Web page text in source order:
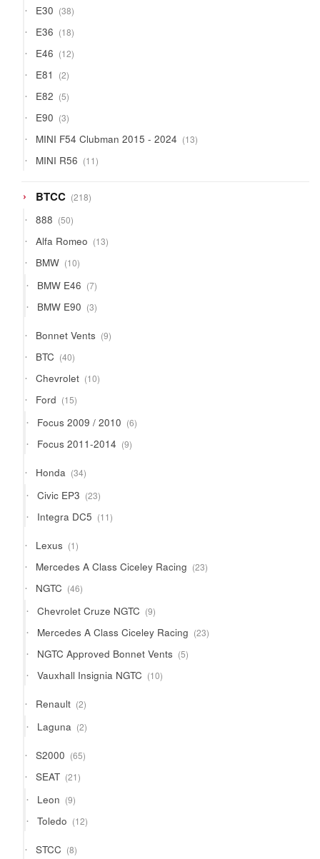
E30 3838
products
E36 1818
products
E46 1212
products
E81 22
products
E82 55
products
E90 33
products
MINI F54 Clubman 2015 - 2024 1313
products
MINI R56 1111
products
BTCC 218218
products
888 5050
products
Alfa Romeo 1313
products
BMW 1010
products
BMW E46 77
products
BMW E90 33
products
Bonnet Vents 99
products
BTC 4040
products
Chevrolet 1010
products
Ford 1515
products
Focus 2009 / 2010 66
products
Focus 2011-2014 99
products
Honda 3434
products
Civic EP3 2323
products
Integra DC5 1111
products
Lexus 11
product
Mercedes A Class Ciceley Racing 2323
products
NGTC 4646
products
Chevrolet Cruze NGTC 99
products
Mercedes A Class Ciceley Racing 2323
products
NGTC Approved Bonnet Vents 55
products
Vauxhall Insignia NGTC 1010
products
Renault 22
products
Laguna 22
products
S2000 6565
products
SEAT 2121
products
Leon 99
products
Toledo 1212
products
STCC 88